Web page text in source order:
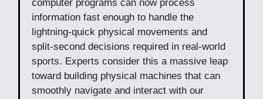
computer programs can now process
information fast enough to handle the
lightning-quick physical movements and
split-second decisions required in real-world
sports. Experts consider this a massive leap
toward building physical machines that can
smoothly navigate and interact with our